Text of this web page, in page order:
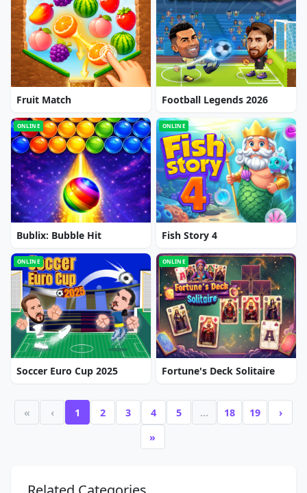
Fruit Match Football Legends 2026
ONLINE
Bublix: Bubble Hit
ONLINE
Fish Story 4
ONLINE
Soccer Euro Cup 2025
ONLINE
Fortune's Deck Solitaire
« ‹ 1 2 3 4 5 … 18 19
›
»